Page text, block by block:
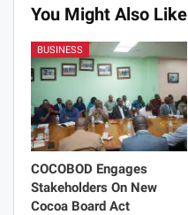
You Might Also Like
BUSINESS
COCOBOD Engages
Stakeholders On New
Cocoa Board Act